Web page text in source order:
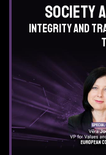
Society
Integrity and